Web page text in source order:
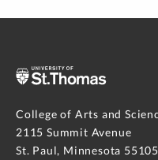
College of Arts and
2115 Summit Avenue
St. Paul, Minnesota